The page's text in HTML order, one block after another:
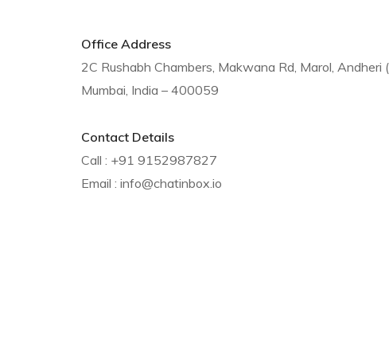
Office Address
2C Rushabh Chambers, Makwana Rd, Marol, Andheri
Mumbai, India – 400059
Contact Details
Call : +91 9152987827
Email : info@chatinbox.io